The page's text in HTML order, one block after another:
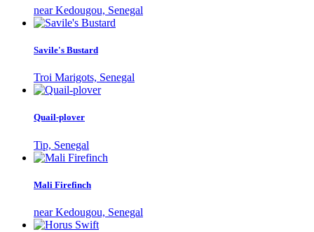
near Kedougou, Senegal
Savile's Bustard
Troi Marigots, Senegal
Quail-plover
Tip, Senegal
Mali Firefinch
near Kedougou, Senegal